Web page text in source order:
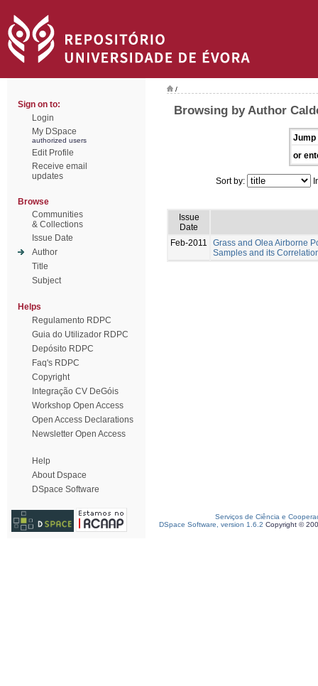
Sign on to:
Login
My DSpace
authorized users
Edit Profile
Receive email
updates
Browse
Communities
& Collections
Issue Date
Author
Title
Subject
Helps
Regulamento RDPC
Guia do Utilizador RDPC
Depósito RDPC
Faq's RDPC
Copyright
Integração CV DeGóis
Workshop Open Access
Open Access Declarations
Newsletter Open Access
Help
About Dspace
DSpace Software
/
Browsing by Author
Jump
or
Sort by:
Issue
Date
Feb-2011
Grass and Olea Airborne
Samples and its
Serviços de Ciência e
DSpace Software, version 1.6.2 Copyright ©